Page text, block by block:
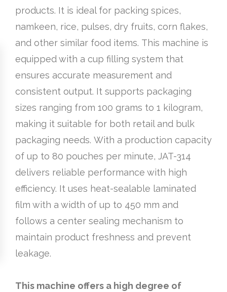
products. It is ideal for packing spices,
namkeen, rice, pulses, dry fruits, corn flakes,
and other similar food items. This machine is
equipped with a cup filling system that
ensures accurate measurement and
consistent output. It supports packaging
sizes ranging from 100 grams to 1 kilogram,
making it suitable for both retail and bulk
packaging needs. With a production capacity
of up to 80 pouches per minute, JAT-314
delivers reliable performance with high
efficiency. It uses heat-sealable laminated
film with a width of up to 450 mm and
follows a center sealing mechanism to
maintain product freshness and prevent
leakage.
This machine offers a high degree of